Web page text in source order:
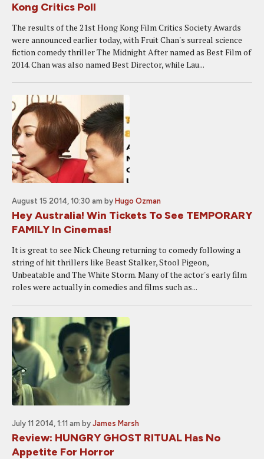
Kong Critics Poll
The results of the 21st Hong Kong Film Critics Society Awards
were announced earlier today, with Fruit Chan's surreal science
fiction comedy thriller The Midnight After named as Best Film of
2014. Chan was also named Best Director, while Lau...
August 15 2014, 10:30 am by Hugo Ozman
Hey Australia! Win Tickets To See TEMPORARY
FAMILY In Cinemas!
It is great to see Nick Cheung returning to comedy following a
string of hit thrillers like Beast Stalker, Stool Pigeon,
Unbeatable and The White Storm. Many of the actor's early film
roles were actually in comedies and films such as...
July 11 2014, 1:11 am by James Marsh
Review: HUNGRY GHOST RITUAL Has No
Appetite For Horror